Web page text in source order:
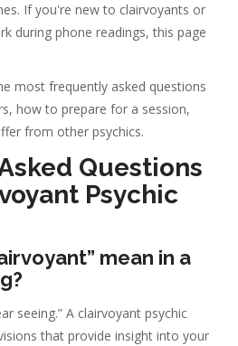
If you're new to clairvoyants or
during phone readings, this page
most frequently asked questions
how to prepare for a session,
from other psychics.
Questions
Psychic
mean in a
seeing.” A clairvoyant psychic
that provide insight into your